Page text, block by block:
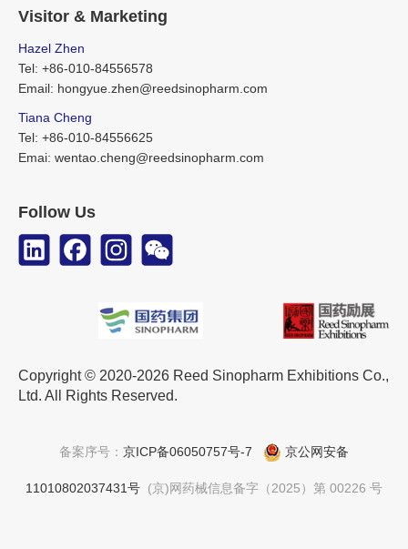
Visitor & Marketing
Hazel Zhen
Tel: +86-010-84556578
Email: hongyue.zhen@reedsinopharm.com
Tiana Cheng
Tel: +86-010-84556625
Emai: wentao.cheng@reedsinopharm.com
Follow Us
Copyright © 2020-2026 Reed Sinopharm Exhibitions Co.,
Ltd. All Rights Reserved.
备案序号： 京ICP备06050757号-7 京公网安备
11010802037431号 (京)网药械信息备字（2025）第 00226 号